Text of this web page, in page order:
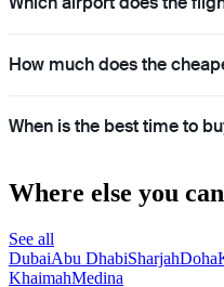
How much does the
When is the best time to
Where else you
See all
DubaiAbu DhabiSharjahDoha
KhaimahMedina